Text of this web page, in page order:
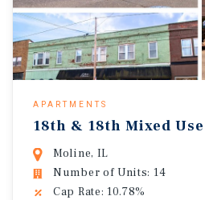
APARTMENTS
18th & 18th Mixed
Moline, IL
Number of Units: 14
Cap Rate: 10.78%